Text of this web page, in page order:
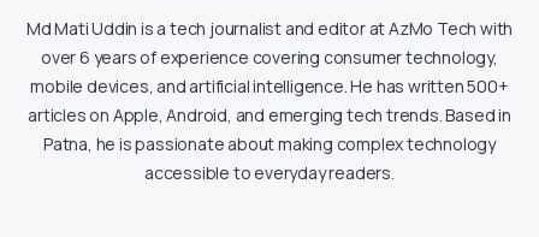
Md Mati Uddin is a tech journalist and editor at AzMo Tech with
over 6 years of experience covering consumer technology,
mobile devices, and artificial intelligence. He has written 500+
articles on Apple, Android, and emerging tech trends. Based in
Patna, he is passionate about making complex technology
accessible to everyday readers.